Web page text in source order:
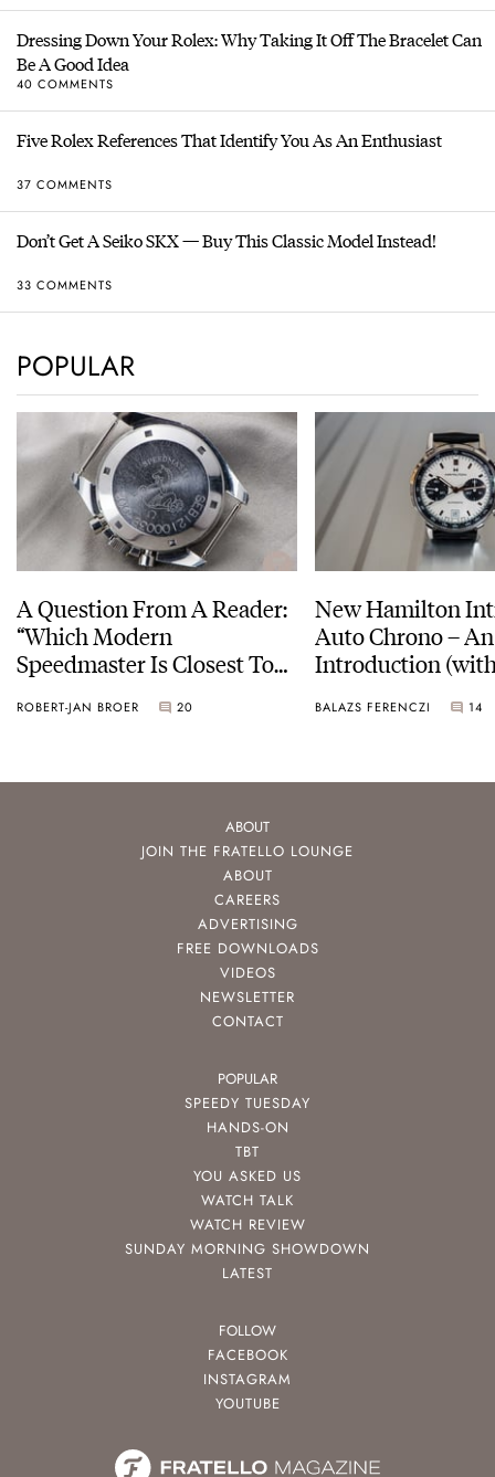
Dressing Down Your Rolex: Why Taking It Off The Bracelet Can
Be A Good Idea
40 COMMENTS
Five Rolex References That Identify You As An Enthusiast
37 COMMENTS
Don’t Get A Seiko SKX — Buy This Classic Model Instead!
33 COMMENTS
POPULAR
A Question From A Reader:
“Which Modern
Speedmaster Is Closest To
ROBERT-JAN BROER 20
New Hamilton
Auto Chrono – An
Introduction
BALAZS FERENCZI 14
ABOUT
JOIN THE FRATELLO LOUNGE
ABOUT
CAREERS
ADVERTISING
FREE DOWNLOADS
VIDEOS
NEWSLETTER
CONTACT
POPULAR
SPEEDY TUESDAY
HANDS-ON
TBT
YOU ASKED US
WATCH TALK
WATCH REVIEW
SUNDAY MORNING SHOWDOWN
LATEST
FOLLOW
FACEBOOK
INSTAGRAM
YOUTUBE